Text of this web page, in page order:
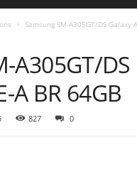
Samsung SM-A305GT/DS Galaxy
A305GT/
A BR 64GB
827 0